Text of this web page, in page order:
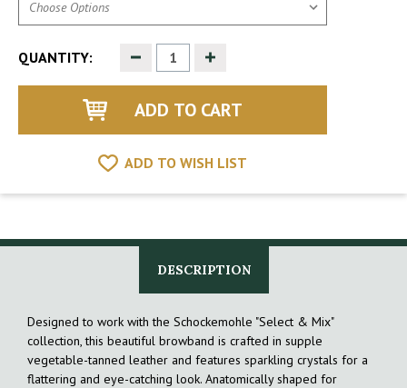
QUANTITY: Decrease
Quantity
of
Increase
of
ADD TO WISH LIST
DESCRIPTION
Designed to work with the Schockemohle "Select & Mix"
collection, this beautiful browband is crafted in supple
vegetable-tanned leather and features sparkling crystals for a
flattering and eye-catching look. Anatomically shaped for